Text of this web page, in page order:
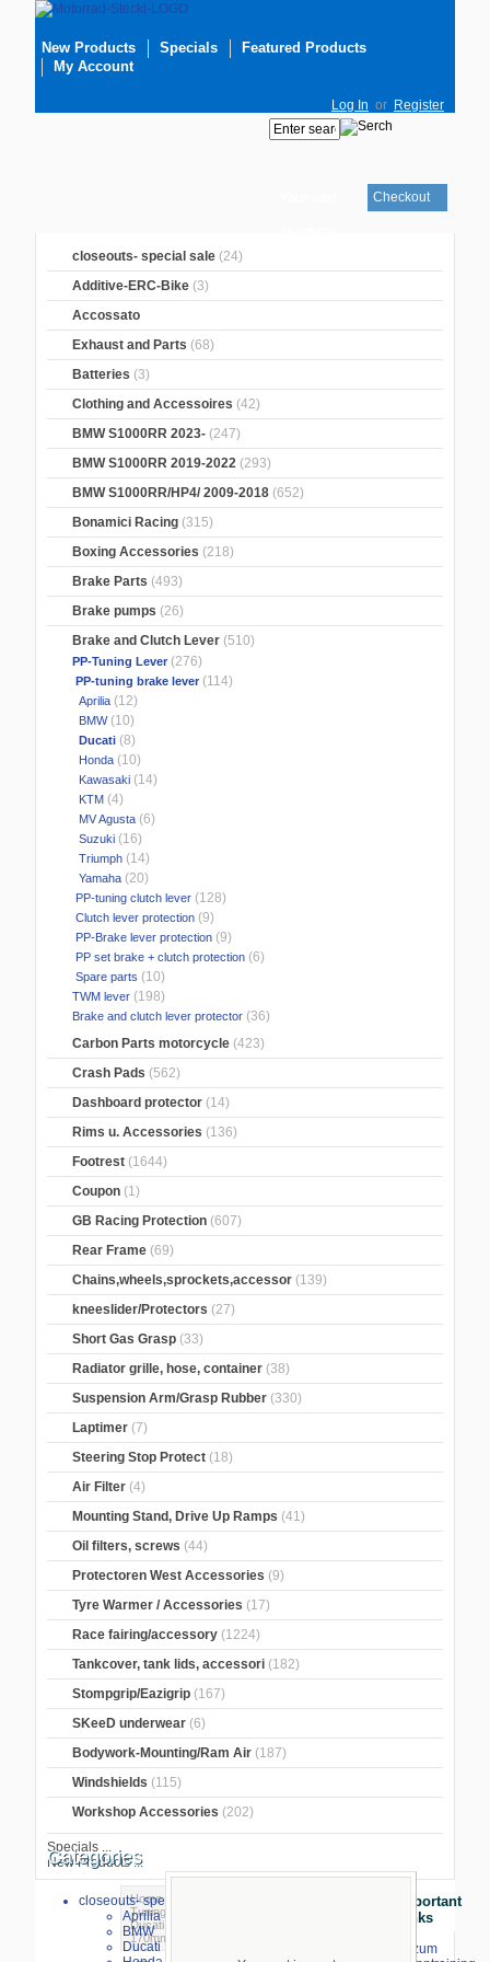
New Products Specials
Featured Products
My Account
Log In or Register
Checkout
closeouts- special sale (24)
Additive-ERC-Bike (3)
Accossato
Exhaust and Parts (68)
Batteries (3)
Clothing and Accessoires (42)
BMW S1000RR 2023- (247)
BMW S1000RR 2019-2022 (293)
BMW S1000RR/HP4/ 2009-2018 (652)
Bonamici Racing (315)
Boxing Accessories (218)
Brake Parts (493)
Brake pumps (26)
Brake and Clutch Lever (510)
PP-Tuning Lever (276)
PP-tuning brake lever (114)
Aprilia (12)
BMW(10)
Ducati (8)
Honda (10)
Kawasaki (14)
KTM (4)
MV Agusta (6)
Suzuki (16)
Triumph (14)
Yamaha (20)
PP-tuning clutch lever (128)
Clutch lever protection (9)
PP-Brake lever protection (9)
PP set brake + clutch protection (6)
Spare parts (10)
TWM lever (198)
Brake and clutch lever protector (36)
Carbon Parts motorcycle (423)
Crash Pads (562)
Dashboard protector (14)
Rims u. Accessories (136)
Footrest (1644)
Coupon (1)
GB Racing Protection (607)
Rear Frame (69)
Chains,wheels,sprockets,accessor (139)
kneeslider/Protectors (27)
Short Gas Grasp (33)
Radiator grille, hose, container (38)
Suspension Arm/Grasp Rubber (330)
Laptimer (7)
Steering Stop Protect (18)
Air Filter (4)
Mounting Stand, Drive Up Ramps (41)
Oil filters, screws (44)
Protectoren West Accessories (9)
Tyre Warmer / Accessories (17)
Race fairing/accessory (1224)
Tankcover, tank lids, accessori (182)
Stompgrip/Eazigrip (167)
SKeeD underwear (6)
Bodywork-Mounting/Ram Air (187)
Windshields (115)
Workshop Accessories (202)
Specials ...
New Products ...
Categories
closeouts- special sale
Aprilia
BMW
Ducati
Home>
Tuning Lever
Ducati> brake lever PP-Tuning long
170mm Panigale V4/S/V4R 2025-
Important
Links
⇒ zum